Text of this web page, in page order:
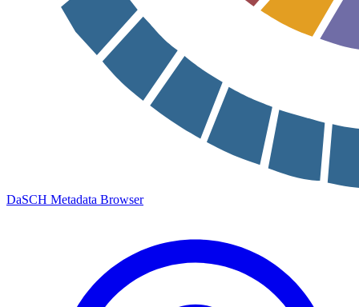
DaSCH Metadata Browser